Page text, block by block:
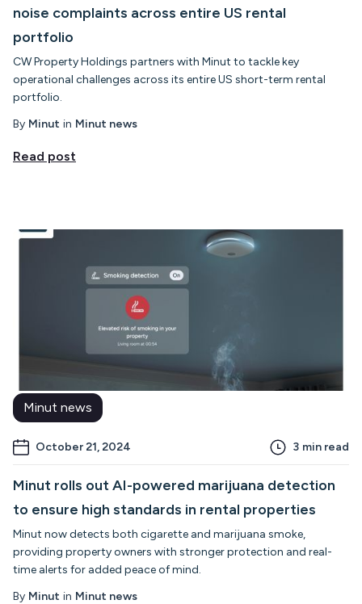
noise complaints across entire US rental
portfolio
CW Property Holdings partners with Minut to tackle key
operational challenges across its entire US short-term rental
portfolio.
By Minut in Minut news
Read post
Minut news
October 21, 2024 3 min read
Minut rolls out AI-powered marijuana detection
to ensure high standards in rental properties
Minut now detects both cigarette and marijuana smoke,
providing property owners with stronger protection and real-
time alerts for added peace of mind.
By Minut in Minut news